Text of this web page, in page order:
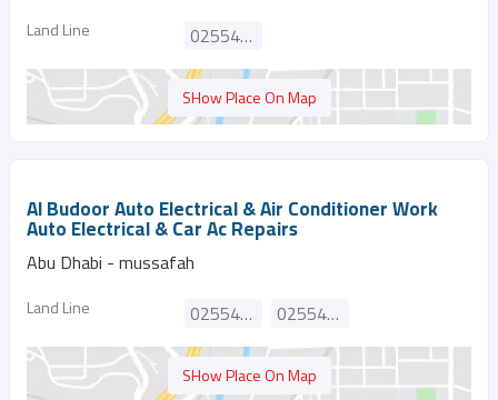
Land Line 025546706
SHow Place On Map
Al Budoor Auto Electrical & Air Conditioner Work
Auto Electrical & Car Ac Repairs
Abu Dhabi - mussafah
Land Line 025540974 025540798
SHow Place On Map